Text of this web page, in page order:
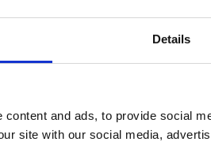
Details
and ads, to provide social
site with our social media,